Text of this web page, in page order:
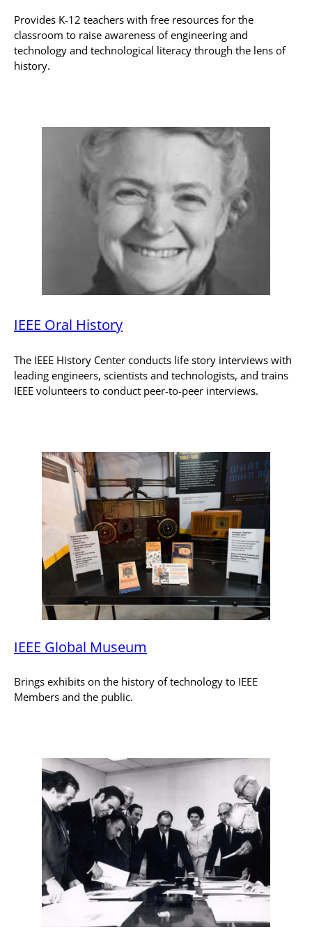
Provides K-12 teachers with free resources for the
classroom to raise awareness of engineering and
technology and technological literacy through the lens of
history.
IEEE Oral History
The IEEE History Center conducts life story interviews with
leading engineers, scientists and technologists, and trains
IEEE volunteers to conduct peer-to-peer interviews.
IEEE Global Museum
Brings exhibits on the history of technology to IEEE
Members and the public.